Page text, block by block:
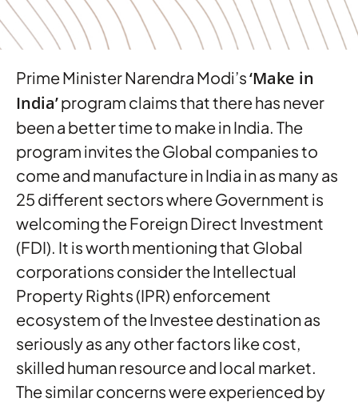
Prime Minister Narendra Modi’s‘Make in
India’program claims that there has never
been a better time to make in India. The
program invites the Global companies to
come and manufacture in India in as many as
25 different sectors where Government is
welcoming the Foreign Direct Investment
(FDI). It is worth mentioning that Global
corporations consider the Intellectual
Property Rights (IPR) enforcement
ecosystem of the Investee destination as
seriously as any other factors like cost,
skilled human resource and local market.
The similar concerns were experienced by